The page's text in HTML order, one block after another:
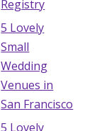
Registry
5 Lovely
Small
Wedding
Venues in
San Francisco
5 Lovely